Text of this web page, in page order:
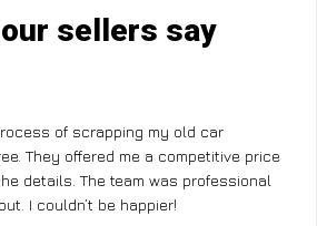
sellers say
of scrapping my old car
They offered me a competitive price
details. The team was professional
I couldn’t be happier!